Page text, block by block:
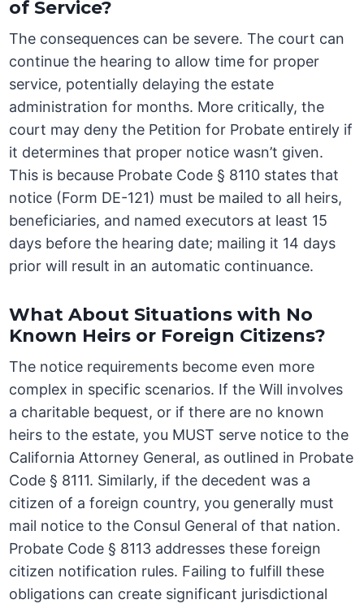
of Service?
The consequences can be severe. The court can
continue the hearing to allow time for proper
service, potentially delaying the estate
administration for months. More critically, the
court may deny the Petition for Probate entirely if
it determines that proper notice wasn’t given.
This is because Probate Code § 8110 states that
notice (Form DE-121) must be mailed to all heirs,
beneficiaries, and named executors at least 15
days before the hearing date; mailing it 14 days
prior will result in an automatic continuance.
What About Situations with No
Known Heirs or Foreign Citizens?
The notice requirements become even more
complex in specific scenarios. If the Will involves
a charitable bequest, or if there are no known
heirs to the estate, you MUST serve notice to the
California Attorney General, as outlined in Probate
Code § 8111. Similarly, if the decedent was a
citizen of a foreign country, you generally must
mail notice to the Consul General of that nation.
Probate Code § 8113 addresses these foreign
citizen notification rules. Failing to fulfill these
obligations can create significant jurisdictional